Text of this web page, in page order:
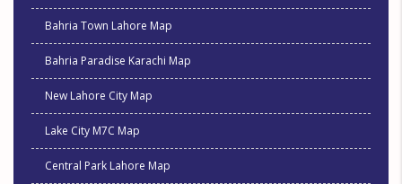
Bahria Town Lahore Map
Bahria Paradise Karachi Map
New Lahore City Map
Lake City M7C Map
Central Park Lahore Map